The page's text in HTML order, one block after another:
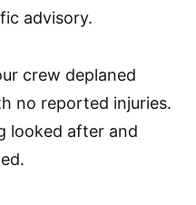
advisory.
crew deplaned
no reported injuries.
looked after and